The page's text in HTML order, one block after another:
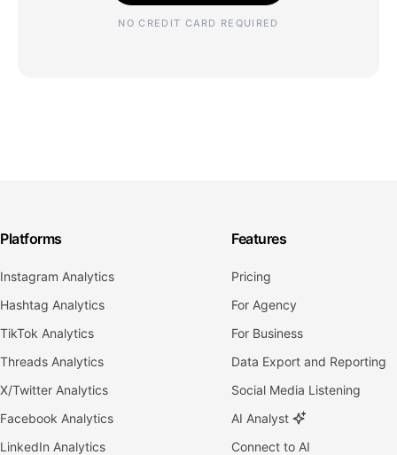
NO CREDIT CARD REQUIRED
Platforms
Instagram Analytics
Hashtag Analytics
TikTok Analytics
Threads Analytics
X/Twitter Analytics
Facebook Analytics
LinkedIn Analytics
Features
Pricing
For Agency
For Business
Data Export and Reporting
Social Media Listening
AI Analyst
Connect to AI